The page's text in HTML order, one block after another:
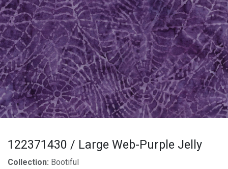
122371430 / Large Web-Purple Jelly
Collection: Bootiful